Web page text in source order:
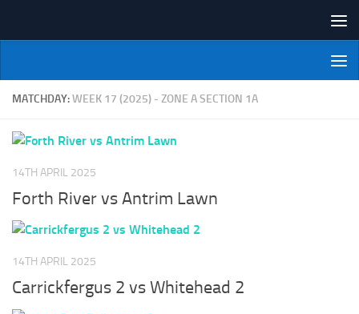
NI Veterans' Bowling League
MATCHDAY:WEEK 17 (2025) - ZONE A SECTION 1A
14TH APRIL 2025
Forth River vs Antrim Lawn
14TH APRIL 2025
Carrickfergus 2 vs Whitehead 2